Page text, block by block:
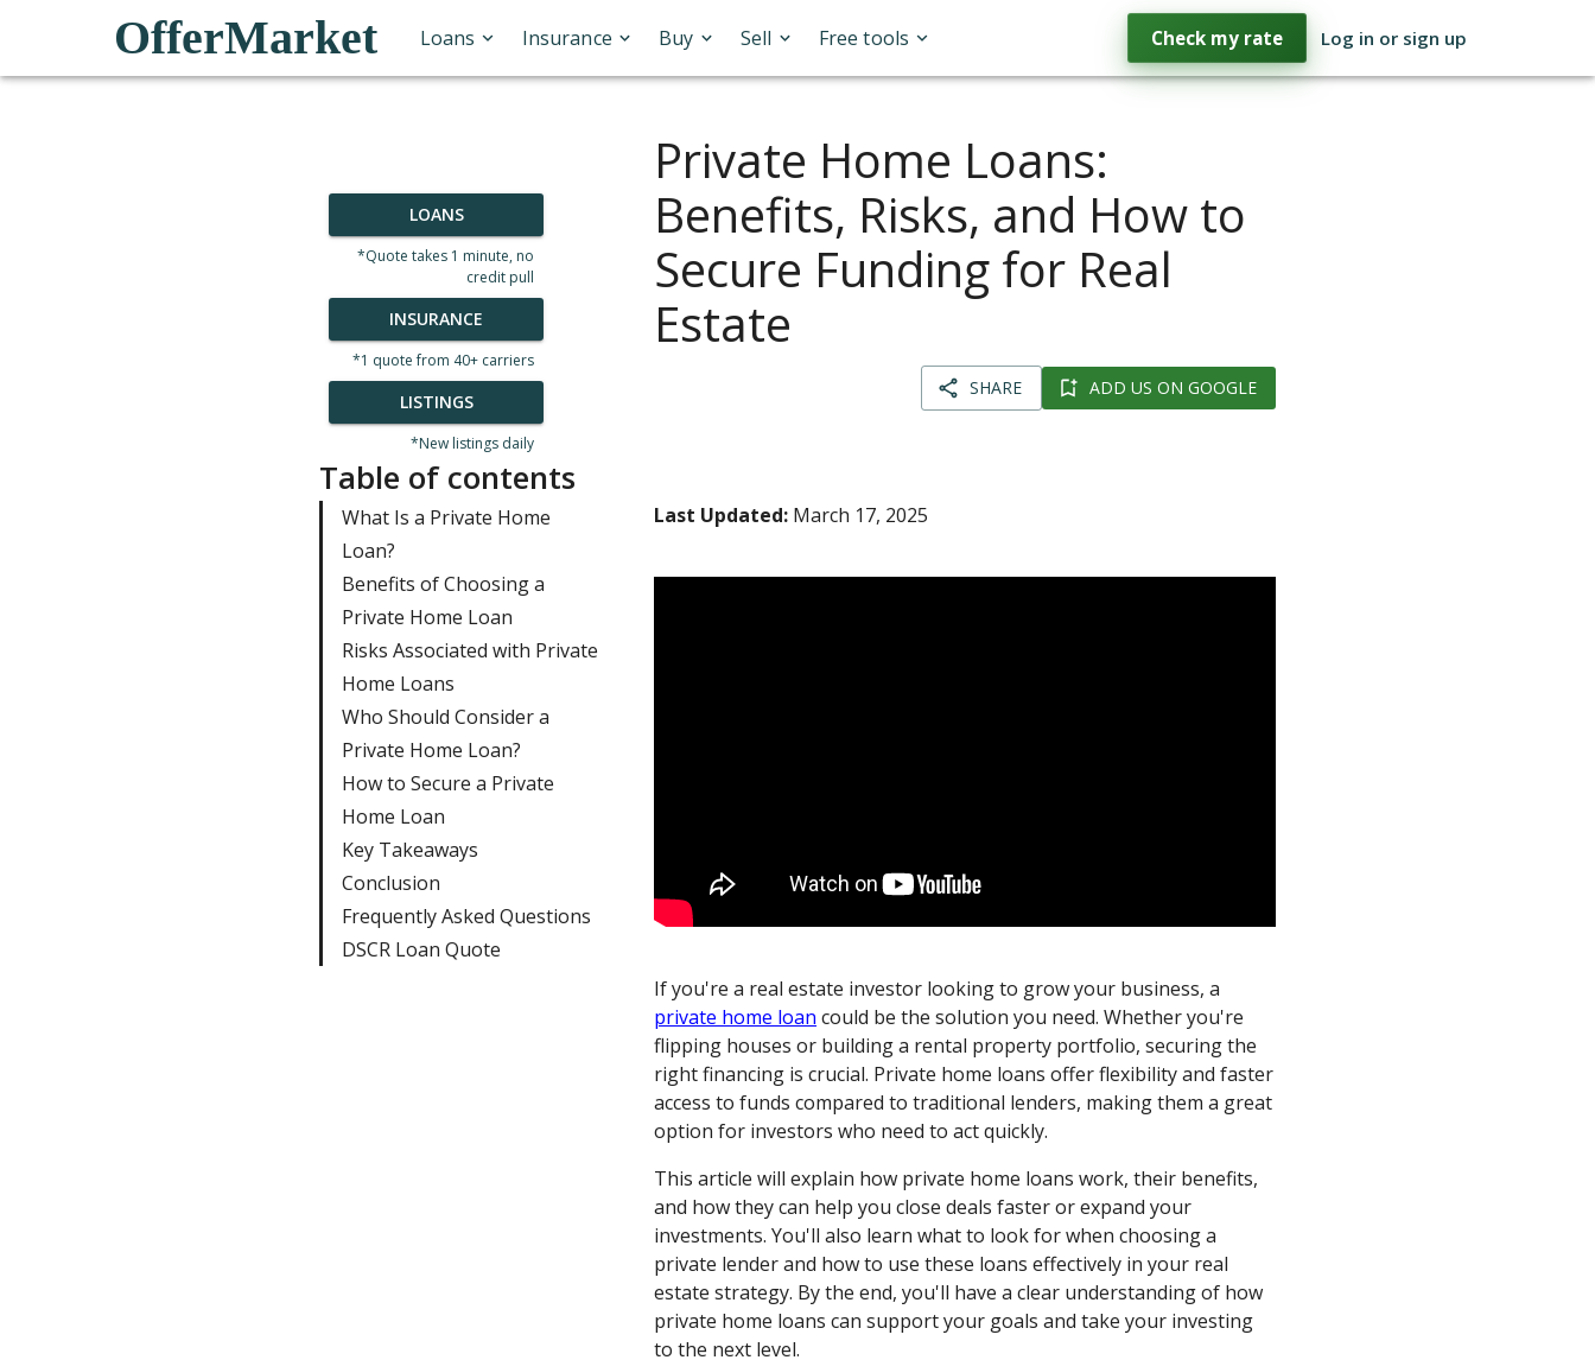
OfferMarket Loans Insurance Buy Sell Free tools Check my rate Log in or sign up
LOANS
*Quote takes 1 minute, no
credit pull
INSURANCE
*1 quote from 40+ carriers
LISTINGS
*New listings daily
Table of contents
What Is a Private Home
Loan?
Benefits of Choosing a
Private Home Loan
Risks Associated with Private
Home Loans
Who Should Consider a
Private Home Loan?
How to Secure a Private
Home Loan
Key Takeaways
Conclusion
Frequently Asked Questions
DSCR Loan Quote
Private Home Loans:
Benefits, Risks, and How to
Secure Funding for Real
Estate
SHARE ADD US ON GOOGLE
Last Updated: March 17, 2025
If you're a real estate investor looking to grow your business, a
private home loan could be the solution you need. Whether you're
flipping houses or building a rental property portfolio, securing the
right financing is crucial. Private home loans offer flexibility and faster
access to funds compared to traditional lenders, making them a great
option for investors who need to act quickly.
This article will explain how private home loans work, their benefits,
and how they can help you close deals faster or expand your
investments. You'll also learn what to look for when choosing a
private lender and how to use these loans effectively in your real
estate strategy. By the end, you'll have a clear understanding of how
private home loans can support your goals and take your investing
to the next level.